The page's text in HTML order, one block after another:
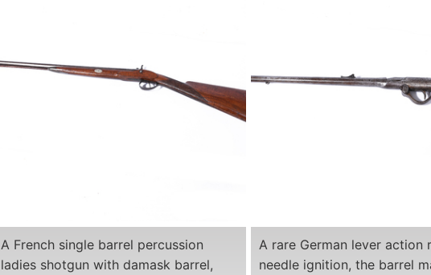
A French single barrel percussion
ladies shotgun with damask barrel,
A rare German lever action
needle ignition, the barrel